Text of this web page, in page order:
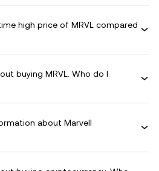
high price of MRVL compared
buying MRVL. Who do I
about Marvell